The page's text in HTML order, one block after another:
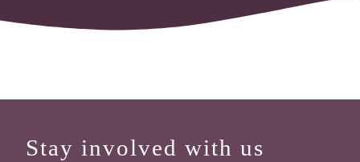
Stay involved with us